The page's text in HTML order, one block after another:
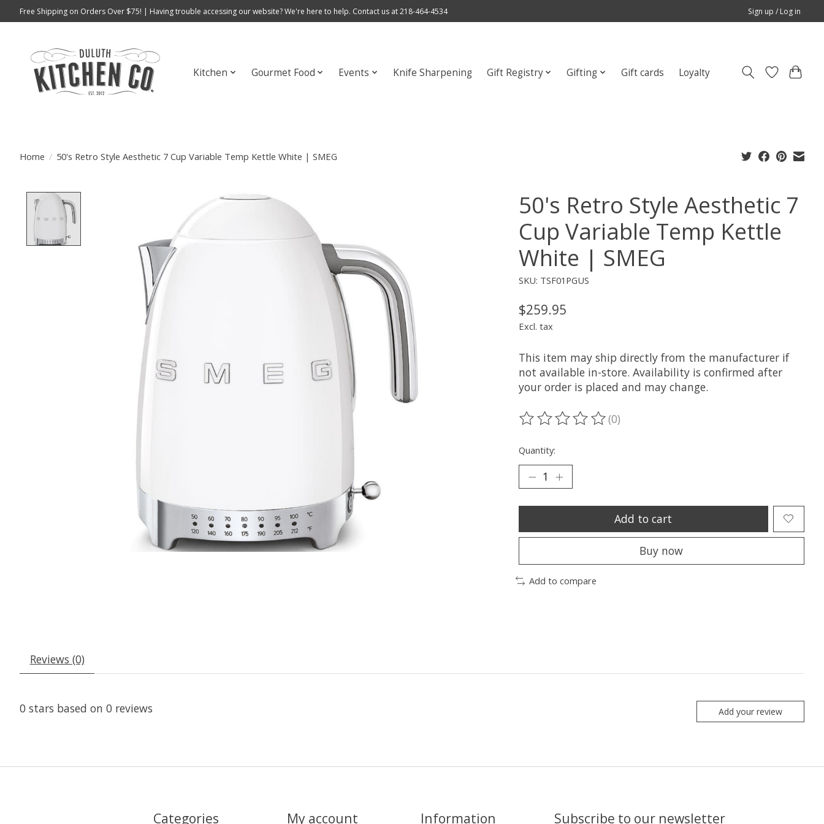
Free Shipping on Orders Over $75! | Having trouble accessing our website? We're here to help. Contact us at 218-464-4534 Sign up / Log in
Kitchen Gourmet Food Events Knife Sharpening Gift Registry Gifting Gift cards Loyalty
Home / 50's Retro Style Aesthetic 7 Cup Variable Temp Kettle White | SMEG
Product image slideshow Items
50's Retro Style Aesthetic 7
Cup Variable Temp Kettle
White | SMEG
SKU: TSF01PGUS
$259.95
Excl. tax
This item may ship directly from the manufacturer if
not available in-store. Availability is confirmed after
your order is placed and may change.
The rating of this product is
(0)
Quantity:
Add to cart
Buy now
Add to compare
Reviews (0)
0 stars based on 0 reviews Add your review
Categories My account Information Subscribe to our newsletter